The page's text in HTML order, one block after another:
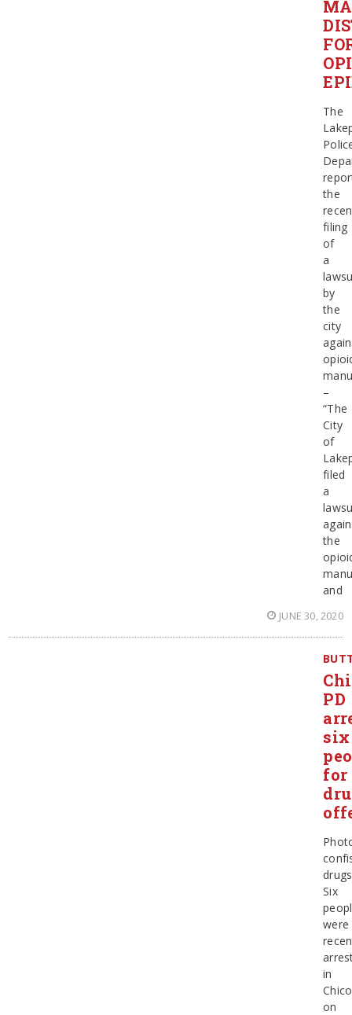
The
the
filing
of
a
by
the
city
–
“The
City
of
filed
a
the
and
JUNE 30, 2020
PD
six
for
drugs
Six
were
in
Chico
on